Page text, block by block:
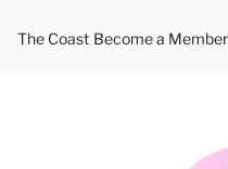
The Coast Become a Member